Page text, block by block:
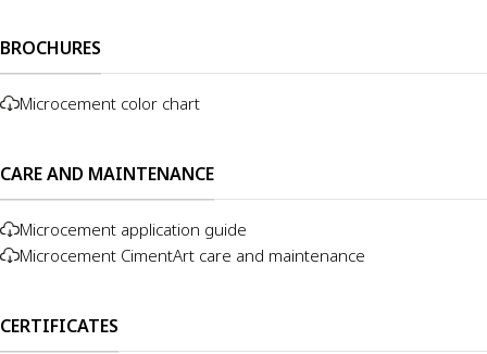
BROCHURES
Microcement color chart
CARE AND MAINTENANCE
Microcement application guide
Microcement CimentArt care and maintenance
CERTIFICATES